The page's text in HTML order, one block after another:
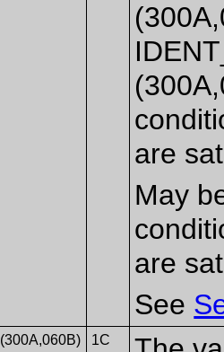
are
May
are
See
(300A,060B) 1C